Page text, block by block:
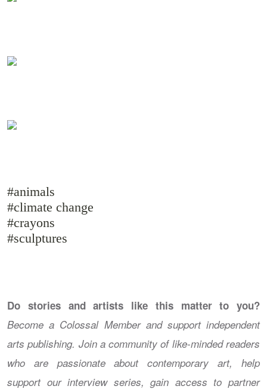
#animals
#climate change
#crayons
#sculptures
Do stories and artists like this matter to you?
Become a Colossal Member and support independent
arts publishing. Join a community of like-minded readers
who are passionate about contemporary art, help
support our interview series, gain access to partner